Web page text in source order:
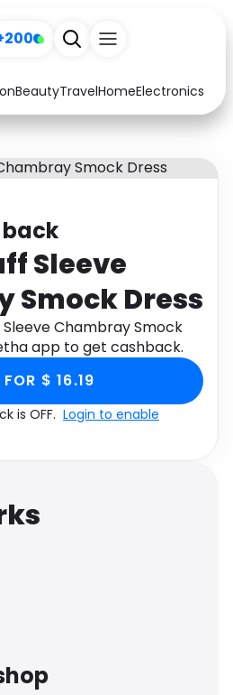
BeautyTravelHomeElectronics
Arts & Crafts
Baby & Kids
Education
Food
Home
Music
Health
See all shops
back
Sleeve
Smock Dress
Chambray Smock
app to get cashback.
FOR $ 16.19
is OFF. Login to enable